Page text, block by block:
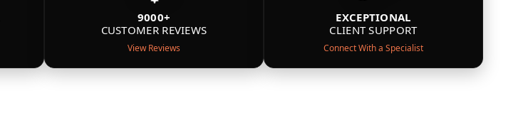
9000+
CUSTOMER REVIEWS
View Reviews
EXCEPTIONAL
CLIENT SUPPORT
Connect With a Specialist